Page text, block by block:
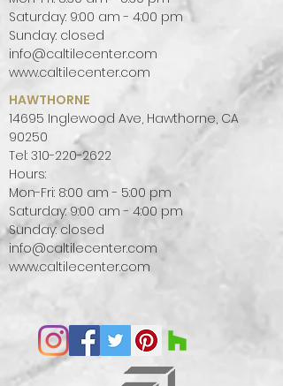
Saturday: 9:00 am - 4:00 pm
Sunday: closed
info@caltilecenter.com
www.caltilecenter.com
HAWTHORNE
14695 Inglewood Ave, Hawthorne, CA
90250
Tel: 310-220-2622
Hours:
Mon-Fri: 8:00 am - 5:00 pm
Saturday: 9:00 am - 4:00 pm
Sunday: closed
info@caltilecenter.com
www.caltilecenter.com